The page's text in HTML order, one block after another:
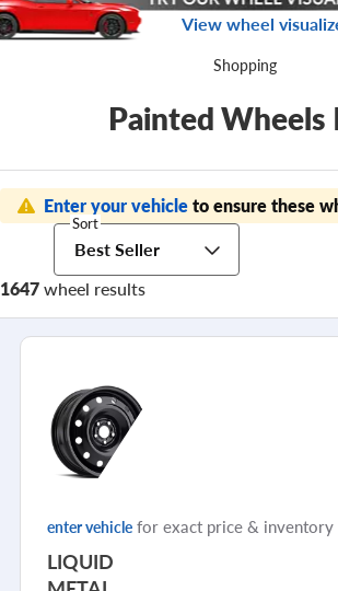
View wheel
Shopping
Painted Wheels
1647wheel results
Enter your vehicleto ensure these
Sort
Best Seller
enter vehicle for exact price & inventory
LIQUID